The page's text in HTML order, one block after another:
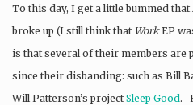
To this day, I get a little bummed that
broke up (I still think that WorkEP
is that several of their members are
since their disbanding: such as Bill
Will Patterson’s project Sleep Good .